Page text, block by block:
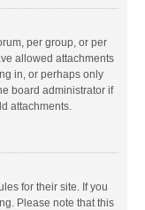
per group, or per
allowed attachments
in, or perhaps only
board administrator if
attachments.
for their site. If you
Please note that this